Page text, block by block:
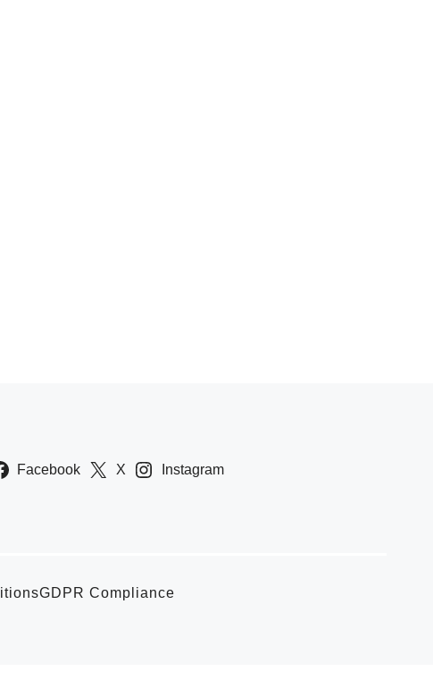
Facebook X Instagram
GDPR Compliance